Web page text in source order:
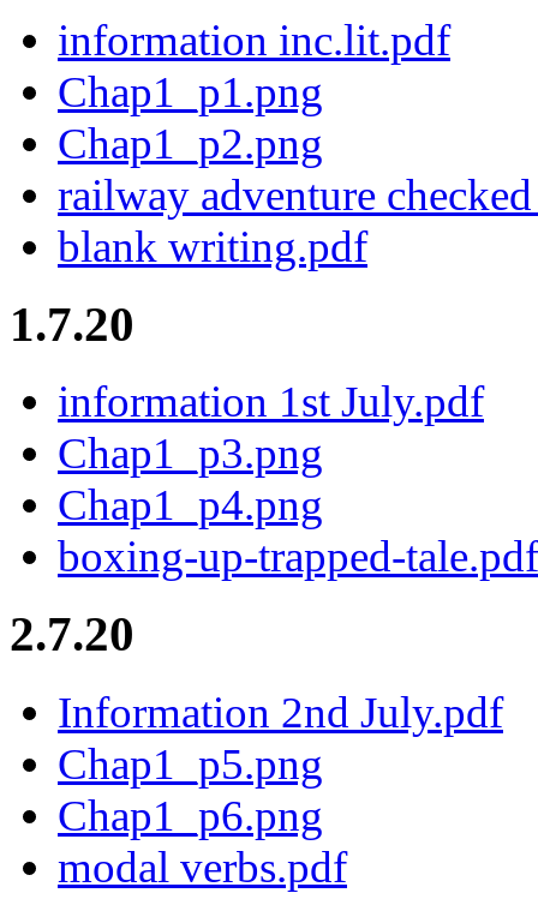
information inc.lit.pdf
Chap1_p1.png
Chap1_p2.png
railway adventure
blank writing.pdf
1.7.20
information 1st July.pdf
Chap1_p3.png
Chap1_p4.png
boxing-up-trapped-tale.pdf
2.7.20
Information 2nd July.pdf
Chap1_p5.png
Chap1_p6.png
modal verbs.pdf